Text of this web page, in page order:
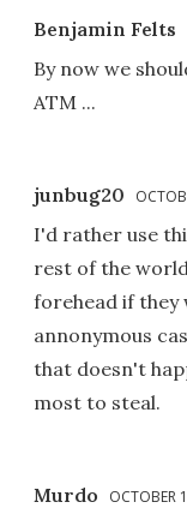
Benjamin Felts
By now we
ATM ...
junbug20
I'd rather use
rest of the
forehead if they
annonymous
that doesn't
most to steal.
Murdo OCTOBER